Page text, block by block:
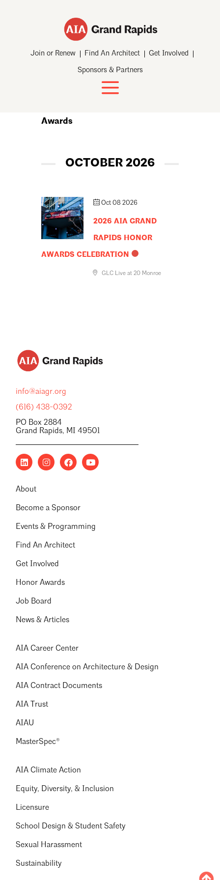
Join or Renew Find An Architect Get Involved
Sponsors & Partners
Awards
OCTOBER 2026
Oct 08 2026
2026 AIA GRAND
RAPIDS HONOR
AWARDS CELEBRATION
GLC Live at 20 Monroe
info@aiagr.org
(616) 438-0392
PO Box 2884
Grand Rapids, MI 49501
About
Become a Sponsor
Events & Programming
Find An Architect
Get Involved
Honor Awards
Job Board
News & Articles
AIA Career Center
AIA Conference on Architecture & Design
AIA Contract Documents
AIA Trust
AIAU
MasterSpec®
AIA Climate Action
Equity, Diversity, & Inclusion
Licensure
School Design & Student Safety
Sexual Harassment
Sustainability